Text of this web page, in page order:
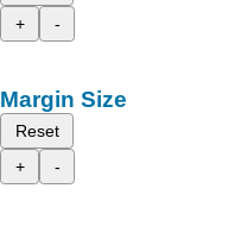
+
-
Margin Size
Reset
+
-